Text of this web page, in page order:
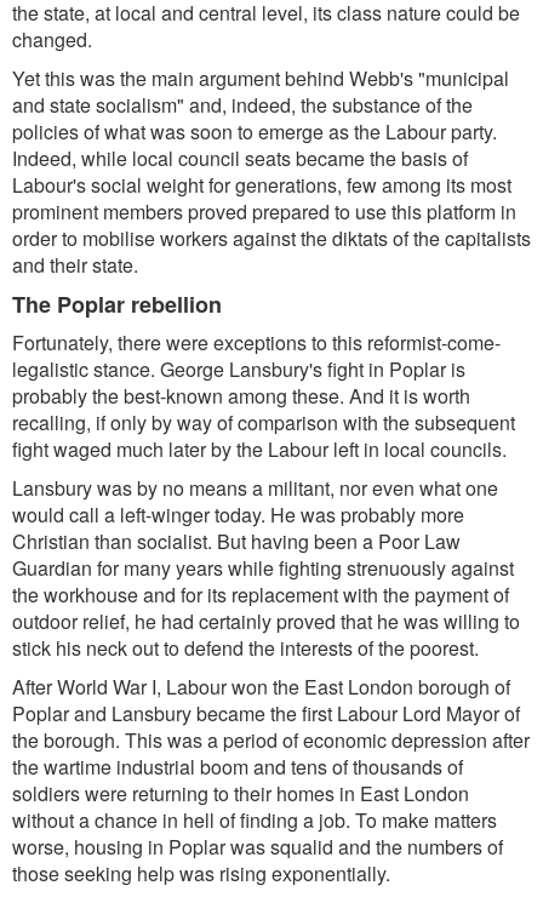
the state, at local and central level, its class nature could be
changed.
Yet this was the main argument behind Webb's "municipal
and state socialism" and, indeed, the substance of the
policies of what was soon to emerge as the Labour party.
Indeed, while local council seats became the basis of
Labour's social weight for generations, few among its most
prominent members proved prepared to use this platform in
order to mobilise workers against the diktats of the capitalists
and their state.
The Poplar rebellion
Fortunately, there were exceptions to this reformist-come-
legalistic stance. George Lansbury's fight in Poplar is
probably the best-known among these. And it is worth
recalling, if only by way of comparison with the subsequent
fight waged much later by the Labour left in local councils.
Lansbury was by no means a militant, nor even what one
would call a left-winger today. He was probably more
Christian than socialist. But having been a Poor Law
Guardian for many years while fighting strenuously against
the workhouse and for its replacement with the payment of
outdoor relief, he had certainly proved that he was willing to
stick his neck out to defend the interests of the poorest.
After World War I, Labour won the East London borough of
Poplar and Lansbury became the first Labour Lord Mayor of
the borough. This was a period of economic depression after
the wartime industrial boom and tens of thousands of
soldiers were returning to their homes in East London
without a chance in hell of finding a job. To make matters
worse, housing in Poplar was squalid and the numbers of
those seeking help was rising exponentially.